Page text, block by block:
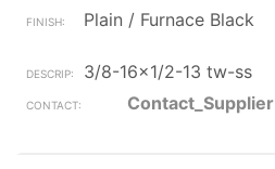
Plain / Furnace Black
3/8-16x1/2-13 tw-ss
Contact_Supplier